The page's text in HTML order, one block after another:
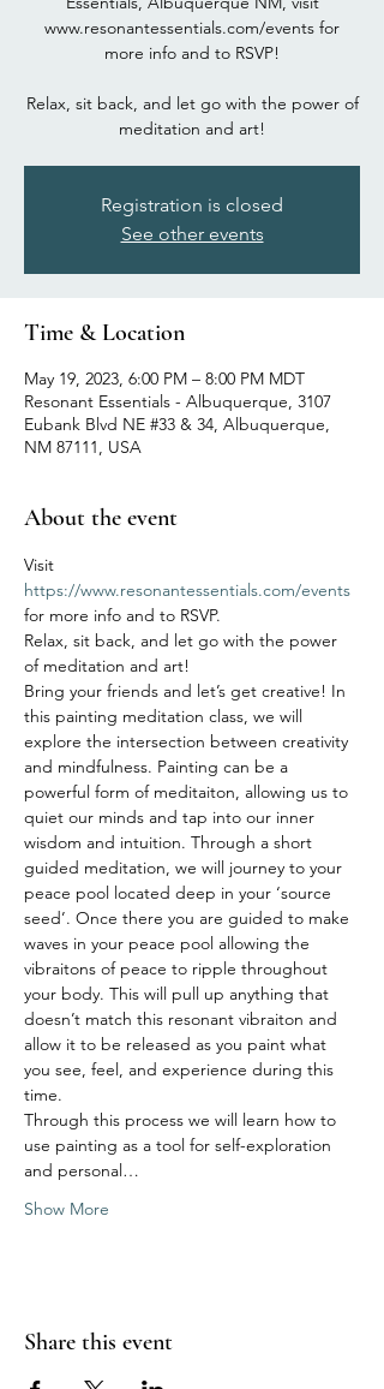
www.resonantessentials.com/events for
more info and to RSVP!
Relax, sit back, and let go with the power of
meditation and art!
Registration is closed
See other events
Time & Location
May 19, 2023, 6:00 PM – 8:00 PM MDT
Resonant Essentials - Albuquerque, 3107
Eubank Blvd NE #33 & 34, Albuquerque,
NM 87111, USA
About the event
Visit
https://www.resonantessentials.com/events
for more info and to RSVP.
Relax, sit back, and let go with the power
of meditation and art!
Bring your friends and let’s get creative! In
this painting meditation class, we will
explore the intersection between creativity
and mindfulness. Painting can be a
powerful form of meditaiton, allowing us to
quiet our minds and tap into our inner
wisdom and intuition. Through a short
guided meditation, we will journey to your
peace pool located deep in your ‘source
seed’. Once there you are guided to make
waves in your peace pool allowing the
vibraitons of peace to ripple throughout
your body. This will pull up anything that
doesn’t match this resonant vibraiton and
allow it to be released as you paint what
you see, feel, and experience during this
time.
Through this process we will learn how to
use painting as a tool for self-exploration
and personal…
Show More
Share this event